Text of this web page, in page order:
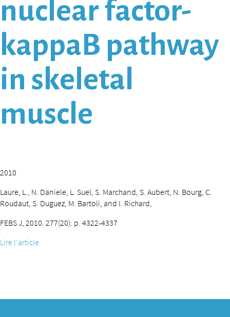
nuclear factor-
kappaB pathway
in skeletal
muscle
2010
Laure, L., N. Daniele, L. Suel, S. Marchand, S. Aubert, N. Bourg, C.
Roudaut, S. Duguez, M. Bartoli, and I. Richard,
FEBS J, 2010. 277(20): p. 4322-4337
Lire l'article